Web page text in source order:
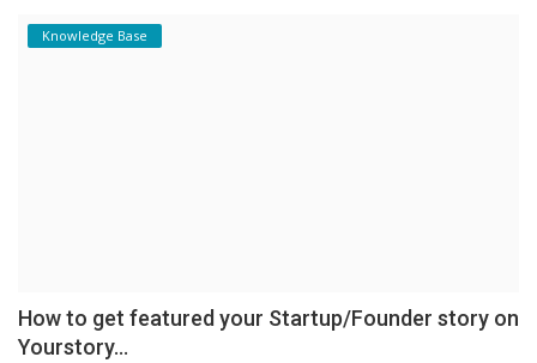
Knowledge Base
How to get featured your Startup/Founder story on
Yourstory...